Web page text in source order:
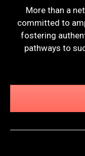
More than a
committed to
fostering
pathways to